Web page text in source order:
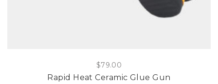
$79.00
Rapid Heat Ceramic Glue Gun